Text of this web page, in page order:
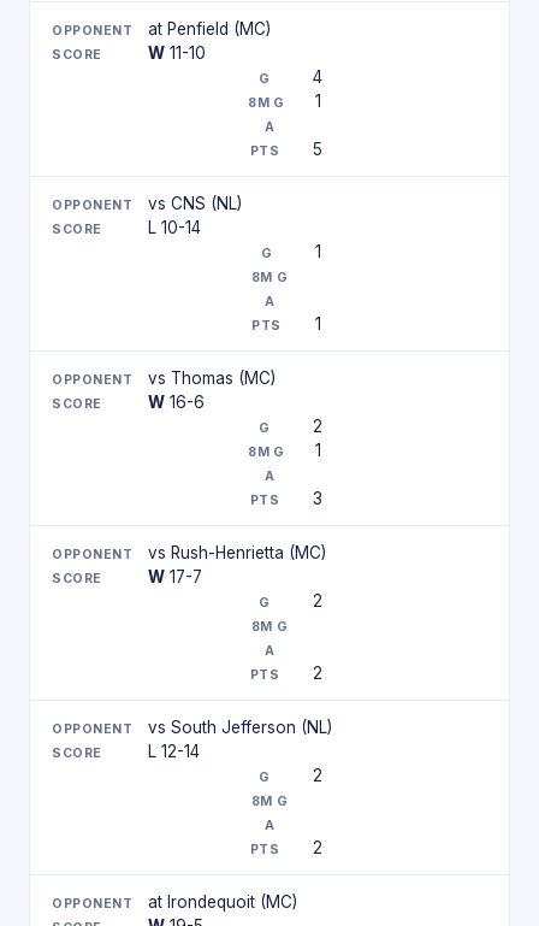
at Penfield (MC)
W 11-10
4
1
5
vs CNS (NL)
L 10-14
1
1
vs Thomas (MC)
W 16-6
2
1
3
vs Rush-Henrietta (MC)
W 17-7
2
2
vs South Jefferson (NL)
L 12-14
2
2
at Irondequoit (MC)